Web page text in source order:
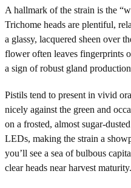
A hallmark of the strain is the
Trichome heads are plentiful,
a glassy, lacquered sheen over
flower often leaves fingerprints
a sign of robust gland
Pistils tend to present in vivid
nicely against the green and
on a frosted, almost sugar-
LEDs, making the strain a
you’ll see a sea of bulbous
clear heads near harvest maturity.